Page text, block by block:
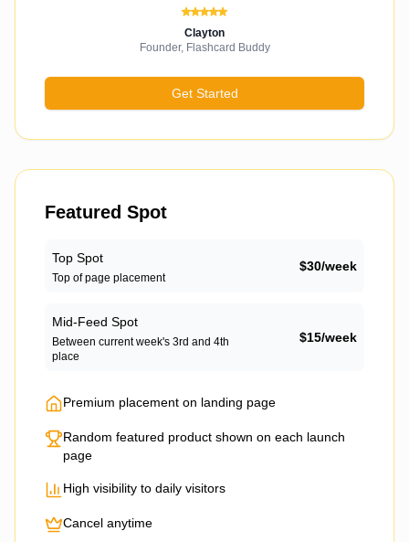
Clayton
Founder, Flashcard Buddy
Get Started
Featured Spot
Top Spot
Top of page placement
$30/week
Mid-Feed Spot
Between current week's 3rd and 4th
place
$15/week
Premium placement on landing page
Random featured product shown on each launch
page
High visibility to daily visitors
Cancel anytime